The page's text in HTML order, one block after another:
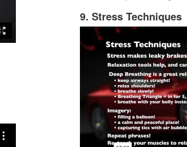
9. Stress Techniques